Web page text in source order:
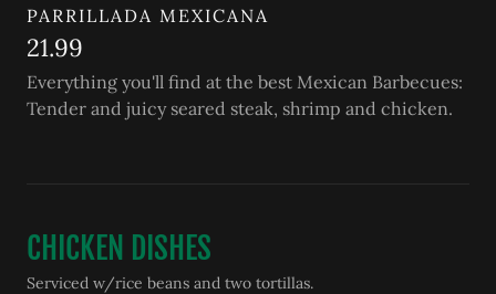
PARRILLADA MEXICANA
21.99
Everything you'll find at the best Mexican Barbecues:
Tender and juicy seared steak, shrimp and chicken.
CHICKEN DISHES
Serviced w/rice beans and two tortillas.